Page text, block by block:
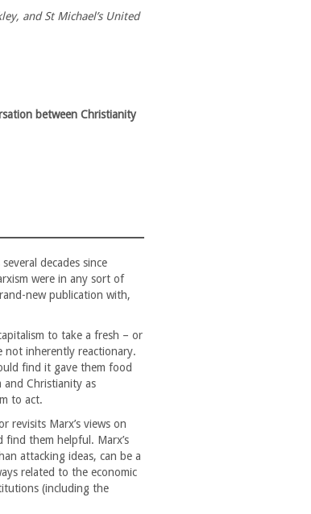
and St Michael’s United
between Christianity
decades since
were in any sort of
new publication with,
to take a fresh – or
not inherently reactionary.
find it gave them food
Christianity as
to act.
revisits Marx’s views on
find them helpful. Marx’s
attacking ideas, can be a
related to the economic
(including the